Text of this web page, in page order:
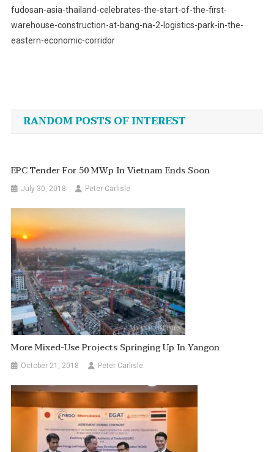
fudosan-asia-thailand-celebrates-the-start-of-the-first-
warehouse-construction-at-bang-na-2-logistics-park-in-the-
eastern-economic-corridor
navigation
RANDOM POSTS OF INTEREST
EPC Tender For 50 MWp In Vietnam Ends Soon
July 30, 2018 Peter Carlisle
More Mixed-Use Projects Springing Up In Yangon
October 21, 2018 Peter Carlisle